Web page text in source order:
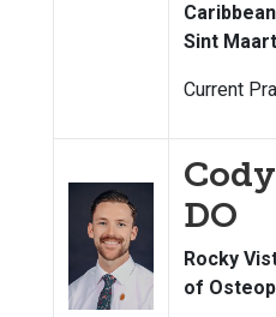
Sint
Current
DO
Rocky
of